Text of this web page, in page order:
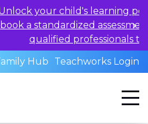
learning potential and
assessment with our
professionals today.
Hub
Teachworks Login